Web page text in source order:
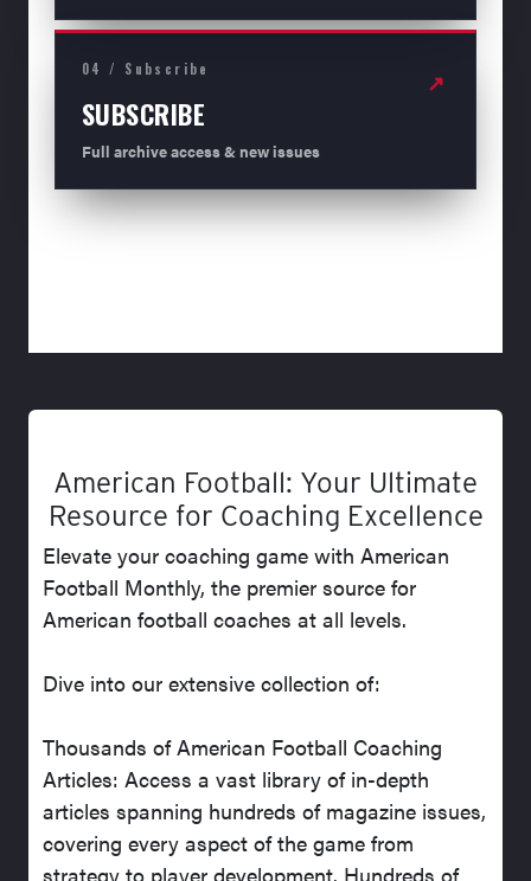
04 / Subscribe
SUBSCRIBE
Full archive access & new issues
↗
American Football: Your Ultimate
Resource for Coaching Excellence
Elevate your coaching game with American
Football Monthly, the premier source for
American football coaches at all levels.
Dive into our extensive collection of:
Thousands of American Football Coaching
Articles: Access a vast library of in-depth
articles spanning hundreds of magazine issues,
covering every aspect of the game from
strategy to player development. Hundreds of